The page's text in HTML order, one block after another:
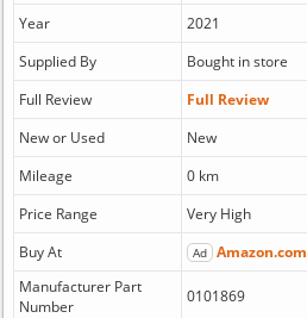
Year
2021
Supplied By
Bought in store
Full Review
Full Review
New or Used
New
Mileage
0 km
Price Range
Very High
Buy At
Ad Amazon.com
Manufacturer Part
Number
0101869